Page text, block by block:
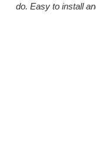
do. Easy to install